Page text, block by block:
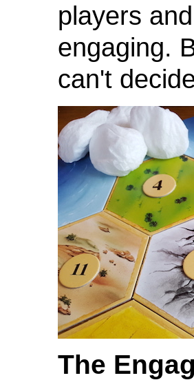
players
engaging.
can't
The